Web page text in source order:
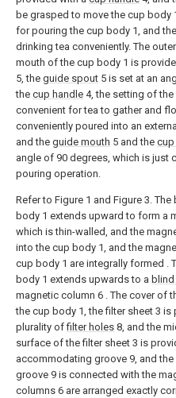
be grasped to move the cup body
for pouring the cup body 1, and
drinking tea conveniently. The
mouth of the cup body 1 is
5, the guide spout 5 is set at an
the cup handle 4, the setting of the
convenient for tea to gather and
conveniently poured into an
and the guide mouth 5 and the cup
angle of 90 degrees, which is just
pouring operation.
Refer to Figure 1 and Figure 3.
body 1 extends upward to form a
which is thin-walled, and the
into the cup body 1, and the
cup body 1 are integrally formed .
body 1 extends upwards to a blind
magnetic column 6 . The cover of
the cup body 1, the filter sheet 3 is
plurality offilter holes 8, and the
surface of the filter sheet 3 is
accommodating groove 9, and
groove 9 is connected with the
columns 6 are arranged exactly